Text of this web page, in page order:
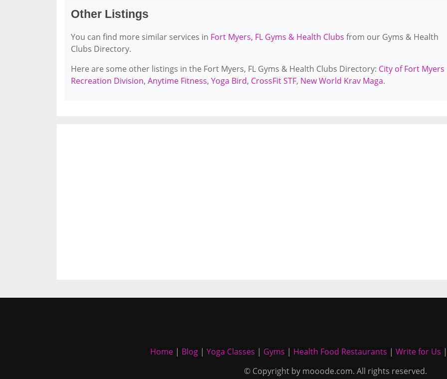
Other Listings
You can find more similar services in Fort Myers, FL Gyms & Health Clubs from our Gyms & Health
Clubs Directory.
Here are some other listings in the Fort Myers, FL Gyms & Health Clubs Directory: City of Fort Myers
Recreation Division, Anytime Fitness, Yoga Bird, CrossFit STF, New World Krav Maga.
Home | Blog | Yoga Classes | Gyms | Health Food Restaurants | Write for Us |
© Copyright by mooode.com. All rights reserved.